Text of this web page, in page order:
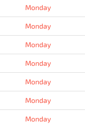
Monday
Monday
Monday
Monday
Monday
Monday
Monday